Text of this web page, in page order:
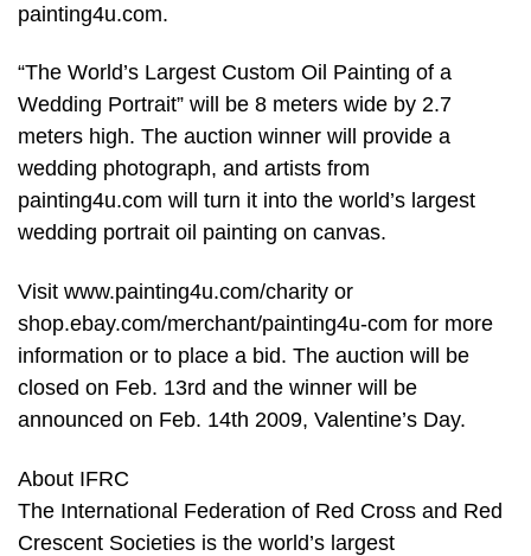
painting4u.com.
“The World’s Largest Custom Oil Painting of a
Wedding Portrait” will be 8 meters wide by 2.7
meters high. The auction winner will provide a
wedding photograph, and artists from
painting4u.com will turn it into the world’s largest
wedding portrait oil painting on canvas.
Visit www.painting4u.com/charity or
shop.ebay.com/merchant/painting4u-com for more
information or to place a bid. The auction will be
closed on Feb. 13rd and the winner will be
announced on Feb. 14th 2009, Valentine’s Day.
About IFRC
The International Federation of Red Cross and Red
Crescent Societies is the world’s largest